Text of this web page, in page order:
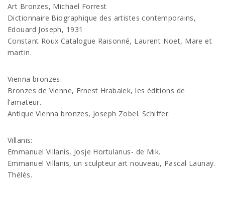
Art Bronzes, Michael Forrest
Dictionnaire Biographique des artistes contemporains,
Edouard Joseph, 1931
Constant Roux Catalogue Raisonné, Laurent Noet, Mare et
martin.
Vienna bronzes:
Bronzes de Vienne, Ernest Hrabalek, les éditions de
l’amateur.
Antique Vienna bronzes, Joseph Zobel. Schiffer.
Villanis:
Emmanuel Villanis, Josje Hortulanus- de Mik.
Emmanuel Villanis, un sculpteur art nouveau, Pascal Launay.
Thélès.